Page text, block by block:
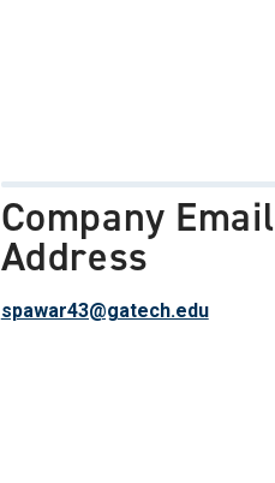
Company Email
Address
spawar43@gatech.edu